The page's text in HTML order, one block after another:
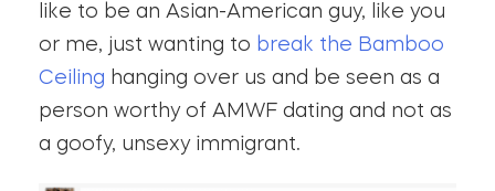
like to be an Asian-American guy, like you
or me, just wanting to break the Bamboo
Ceiling hanging over us and be seen as a
person worthy of AMWF dating and not as
a goofy, unsexy immigrant.